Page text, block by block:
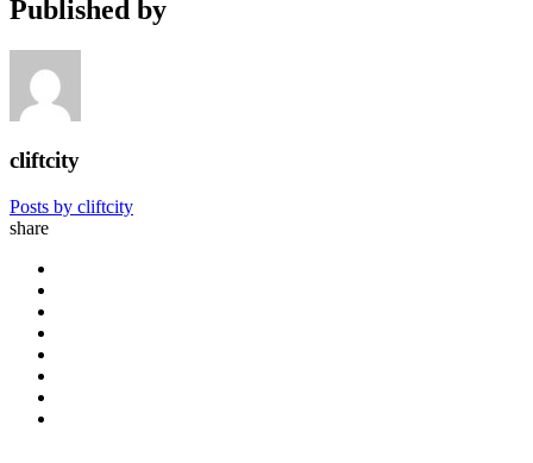
Published by
cliftcity
Posts by cliftcity
share